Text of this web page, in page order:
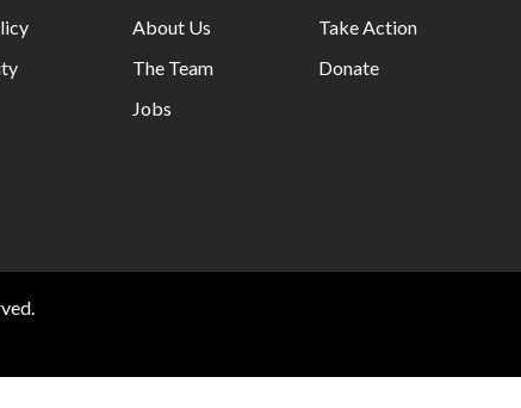
About Us
The Team
Jobs
Take Action
Donate